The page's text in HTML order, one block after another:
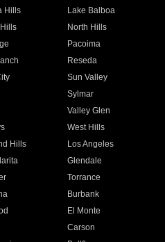
Hills
Lake Balboa
North Hills
Pacoima
Reseda
Sun Valley
Sylmar
Valley Glen
West Hills
Hills
Los Angeles
Glendale
Torrance
Burbank
El Monte
Carson